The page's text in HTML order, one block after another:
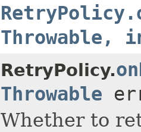
Throwable,
RetryPolicy.
Throwable
Whether to